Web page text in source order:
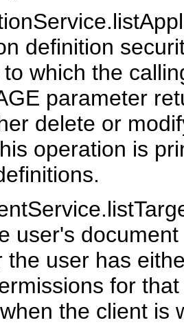
definition
which the
parameter
delete or
operation is
user's
the user has
for
the client is